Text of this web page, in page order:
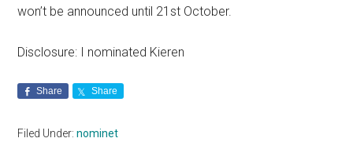
won’t be announced until 21st October.
Disclosure: I nominated Kieren
Share Share
Filed Under:nominet